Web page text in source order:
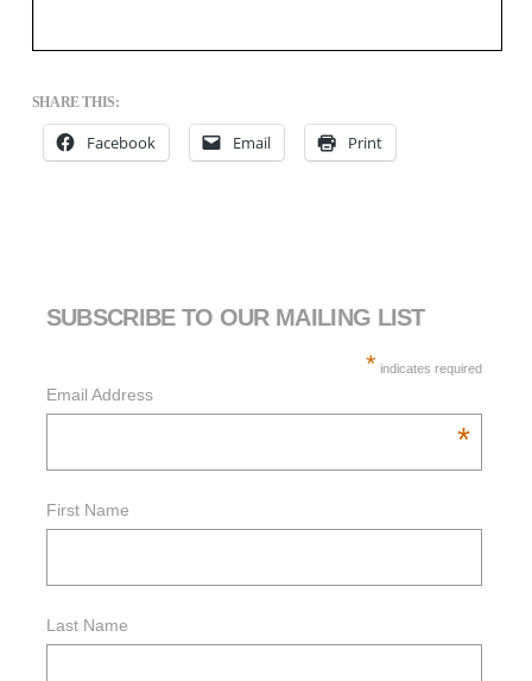
SHARE THIS:
Facebook Email Print
SUBSCRIBE TO OUR MAILING LIST
* indicates required
Email Address
*
First Name
Last Name